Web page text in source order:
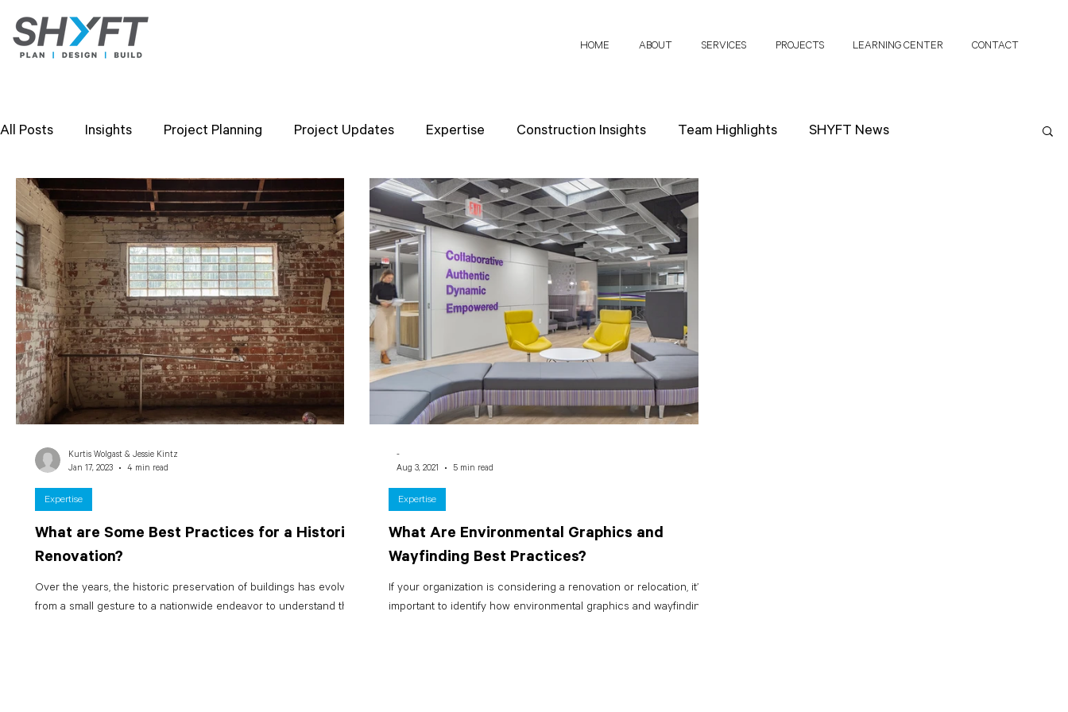
HOME ABOUT SERVICES PROJECTS LEARNING CENTER CONTACT
All Posts Insights Project Planning Project Updates Expertise Construction Insights Team Highlights SHYFT News
Design Strategies Company Values Research Papers Client Perspectives Project Planning
What are Some Best Practices for a Historic
Renovation?
Over the years, the historic preservation of buildings has evolved
from a small gesture to a nationwide endeavor to understand the...
Expertise
Kurtis Wolgast & Jessie Kintz
Jan 17, 2023
4 min read
What Are Environmental Graphics and
Wayfinding Best Practices?
If your organization is considering a renovation or relocation, it’s
important to identify how environmental graphics and wayfinding...
Expertise
-
Aug 3, 2021
5 min read